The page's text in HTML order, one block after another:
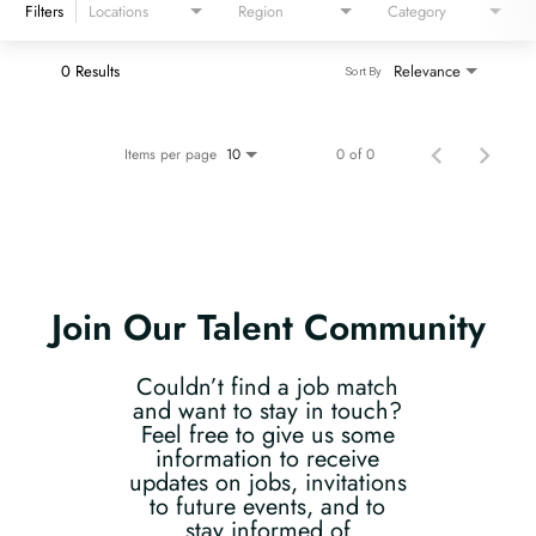
Filters Locations Region Category
0 Results Relevance
Sort By
Items per page 10 0 of 0
Join Our Talent Community
Couldn’t find a job match
and want to stay in touch?
Feel free to give us some
information to receive
updates on jobs, invitations
to future events, and to